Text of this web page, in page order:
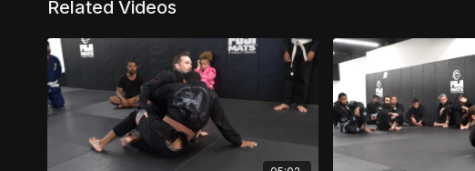
Related Videos